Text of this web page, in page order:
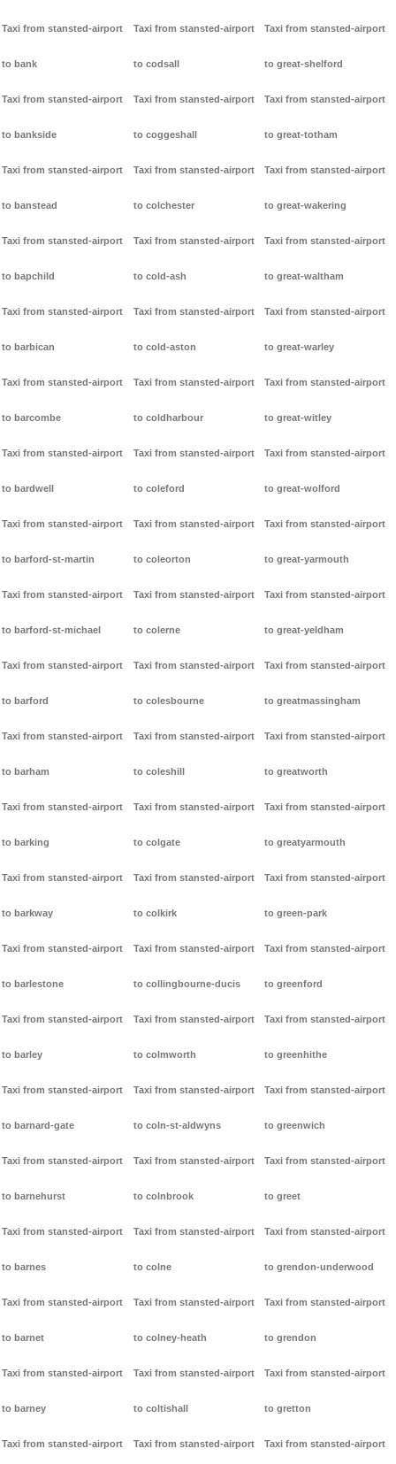
Taxi from stansted-airport
to bank
Taxi from stansted-airport
to bankside
Taxi from stansted-airport
to banstead
Taxi from stansted-airport
to bapchild
Taxi from stansted-airport
to barbican
Taxi from stansted-airport
to barcombe
Taxi from stansted-airport
to bardwell
Taxi from stansted-airport
to barford-st-martin
Taxi from stansted-airport
to barford-st-michael
Taxi from stansted-airport
to barford
Taxi from stansted-airport
to barham
Taxi from stansted-airport
to barking
Taxi from stansted-airport
to barkway
Taxi from stansted-airport
to barlestone
Taxi from stansted-airport
to barley
Taxi from stansted-airport
to barnard-gate
Taxi from stansted-airport
to barnehurst
Taxi from stansted-airport
to barnes
Taxi from stansted-airport
to barnet
Taxi from stansted-airport
to barney
Taxi from stansted-airport
Taxi from stansted-airport
to codsall
Taxi from stansted-airport
to coggeshall
Taxi from stansted-airport
to colchester
Taxi from stansted-airport
to cold-ash
Taxi from stansted-airport
to cold-aston
Taxi from stansted-airport
to coldharbour
Taxi from stansted-airport
to coleford
Taxi from stansted-airport
to coleorton
Taxi from stansted-airport
to colerne
Taxi from stansted-airport
to colesbourne
Taxi from stansted-airport
to coleshill
Taxi from stansted-airport
to colgate
Taxi from stansted-airport
to colkirk
Taxi from stansted-airport
to collingbourne-ducis
Taxi from stansted-airport
to colmworth
Taxi from stansted-airport
to coln-st-aldwyns
Taxi from stansted-airport
to colnbrook
Taxi from stansted-airport
to colne
Taxi from stansted-airport
to colney-heath
Taxi from stansted-airport
to coltishall
Taxi from stansted-airport
Taxi from stansted-airport
to great-shelford
Taxi from stansted-airport
to great-totham
Taxi from stansted-airport
to great-wakering
Taxi from stansted-airport
to great-waltham
Taxi from stansted-airport
to great-warley
Taxi from stansted-airport
to great-witley
Taxi from stansted-airport
to great-wolford
Taxi from stansted-airport
to great-yarmouth
Taxi from stansted-airport
to great-yeldham
Taxi from stansted-airport
to greatmassingham
Taxi from stansted-airport
to greatworth
Taxi from stansted-airport
to greatyarmouth
Taxi from stansted-airport
to green-park
Taxi from stansted-airport
to greenford
Taxi from stansted-airport
to greenhithe
Taxi from stansted-airport
to greenwich
Taxi from stansted-airport
to greet
Taxi from stansted-airport
to grendon-underwood
Taxi from stansted-airport
to grendon
Taxi from stansted-airport
to gretton
Taxi from stansted-airport